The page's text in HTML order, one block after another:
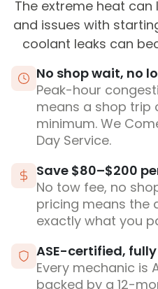
The extreme heat
and issues with
coolant leaks can
No shop wait, no
Peak-hour
means a shop trip
minimum. We
Day Service.
Save $80–$200
No tow fee, no
pricing means the
exactly what you
ASE-certified,
Every mechanic is
backed by a 12-